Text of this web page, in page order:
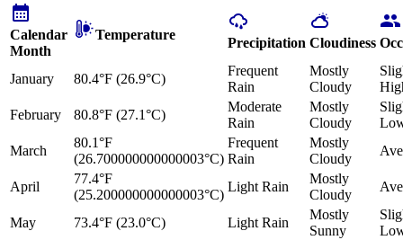
Calendar
Month
Temperature
Precipitation Cloudiness
January 80.4°F (26.9°C)
Frequent
Rain
Mostly
Cloudy
February
80.8°F (27.1°C)
Moderate
Rain
Mostly
Cloudy
March
80.1°F
(26.700000000000003°C)
Frequent
Rain
Mostly
Cloudy
April
77.4°F
(25.200000000000003°C)
Light Rain
Mostly
Cloudy
May 73.4°F (23.0°C) Light Rain
Mostly
Sunny